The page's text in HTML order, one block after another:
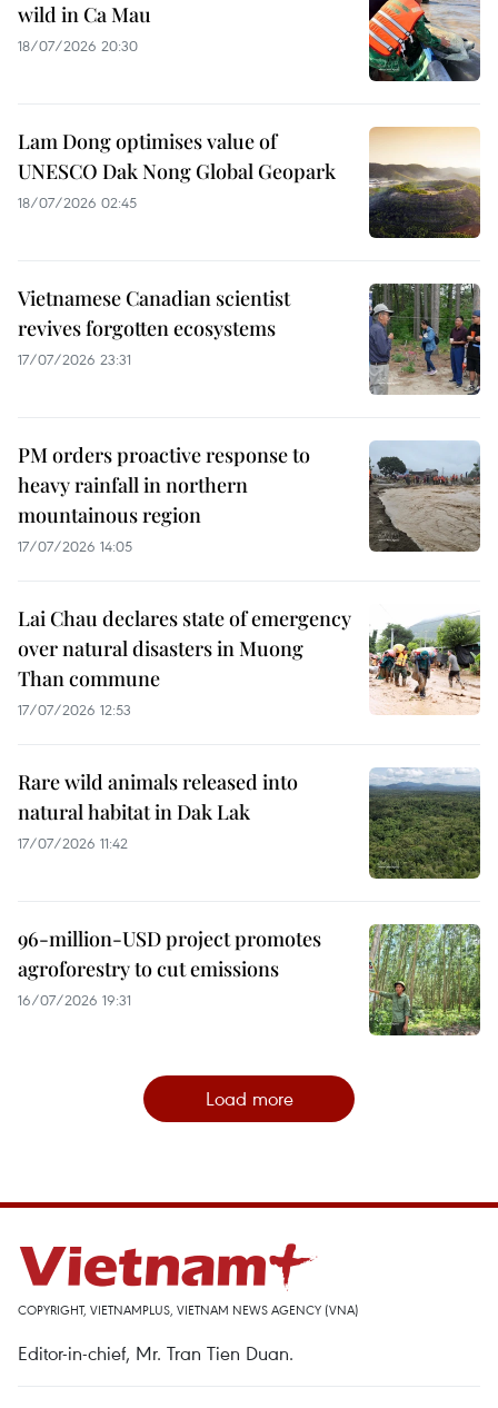
wild in Ca Mau
18/07/2026 20:30
Lam Dong optimises value of
UNESCO Dak Nong Global Geopark
18/07/2026 02:45
Vietnamese Canadian scientist
revives forgotten ecosystems
17/07/2026 23:31
PM orders proactive response to
heavy rainfall in northern
mountainous region
17/07/2026 14:05
Lai Chau declares state of emergency
over natural disasters in Muong
Than commune
17/07/2026 12:53
Rare wild animals released into
natural habitat in Dak Lak
17/07/2026 11:42
96-million-USD project promotes
agroforestry to cut emissions
16/07/2026 19:31
Load more
COPYRIGHT, VIETNAMPLUS, VIETNAM NEWS AGENCY (VNA)
Editor-in-chief, Mr. Tran Tien Duan.